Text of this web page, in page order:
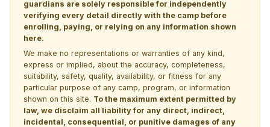
guardians are solely responsible for independently
verifying every detail directly with the camp before
enrolling, paying, or relying on any information shown
here.
We make no representations or warranties of any kind,
express or implied, about the accuracy, completeness,
suitability, safety, quality, availability, or fitness for any
particular purpose of any camp, program, or information
shown on this site. To the maximum extent permitted by
law, we disclaim all liability for any direct, indirect,
incidental, consequential, or punitive damages of any